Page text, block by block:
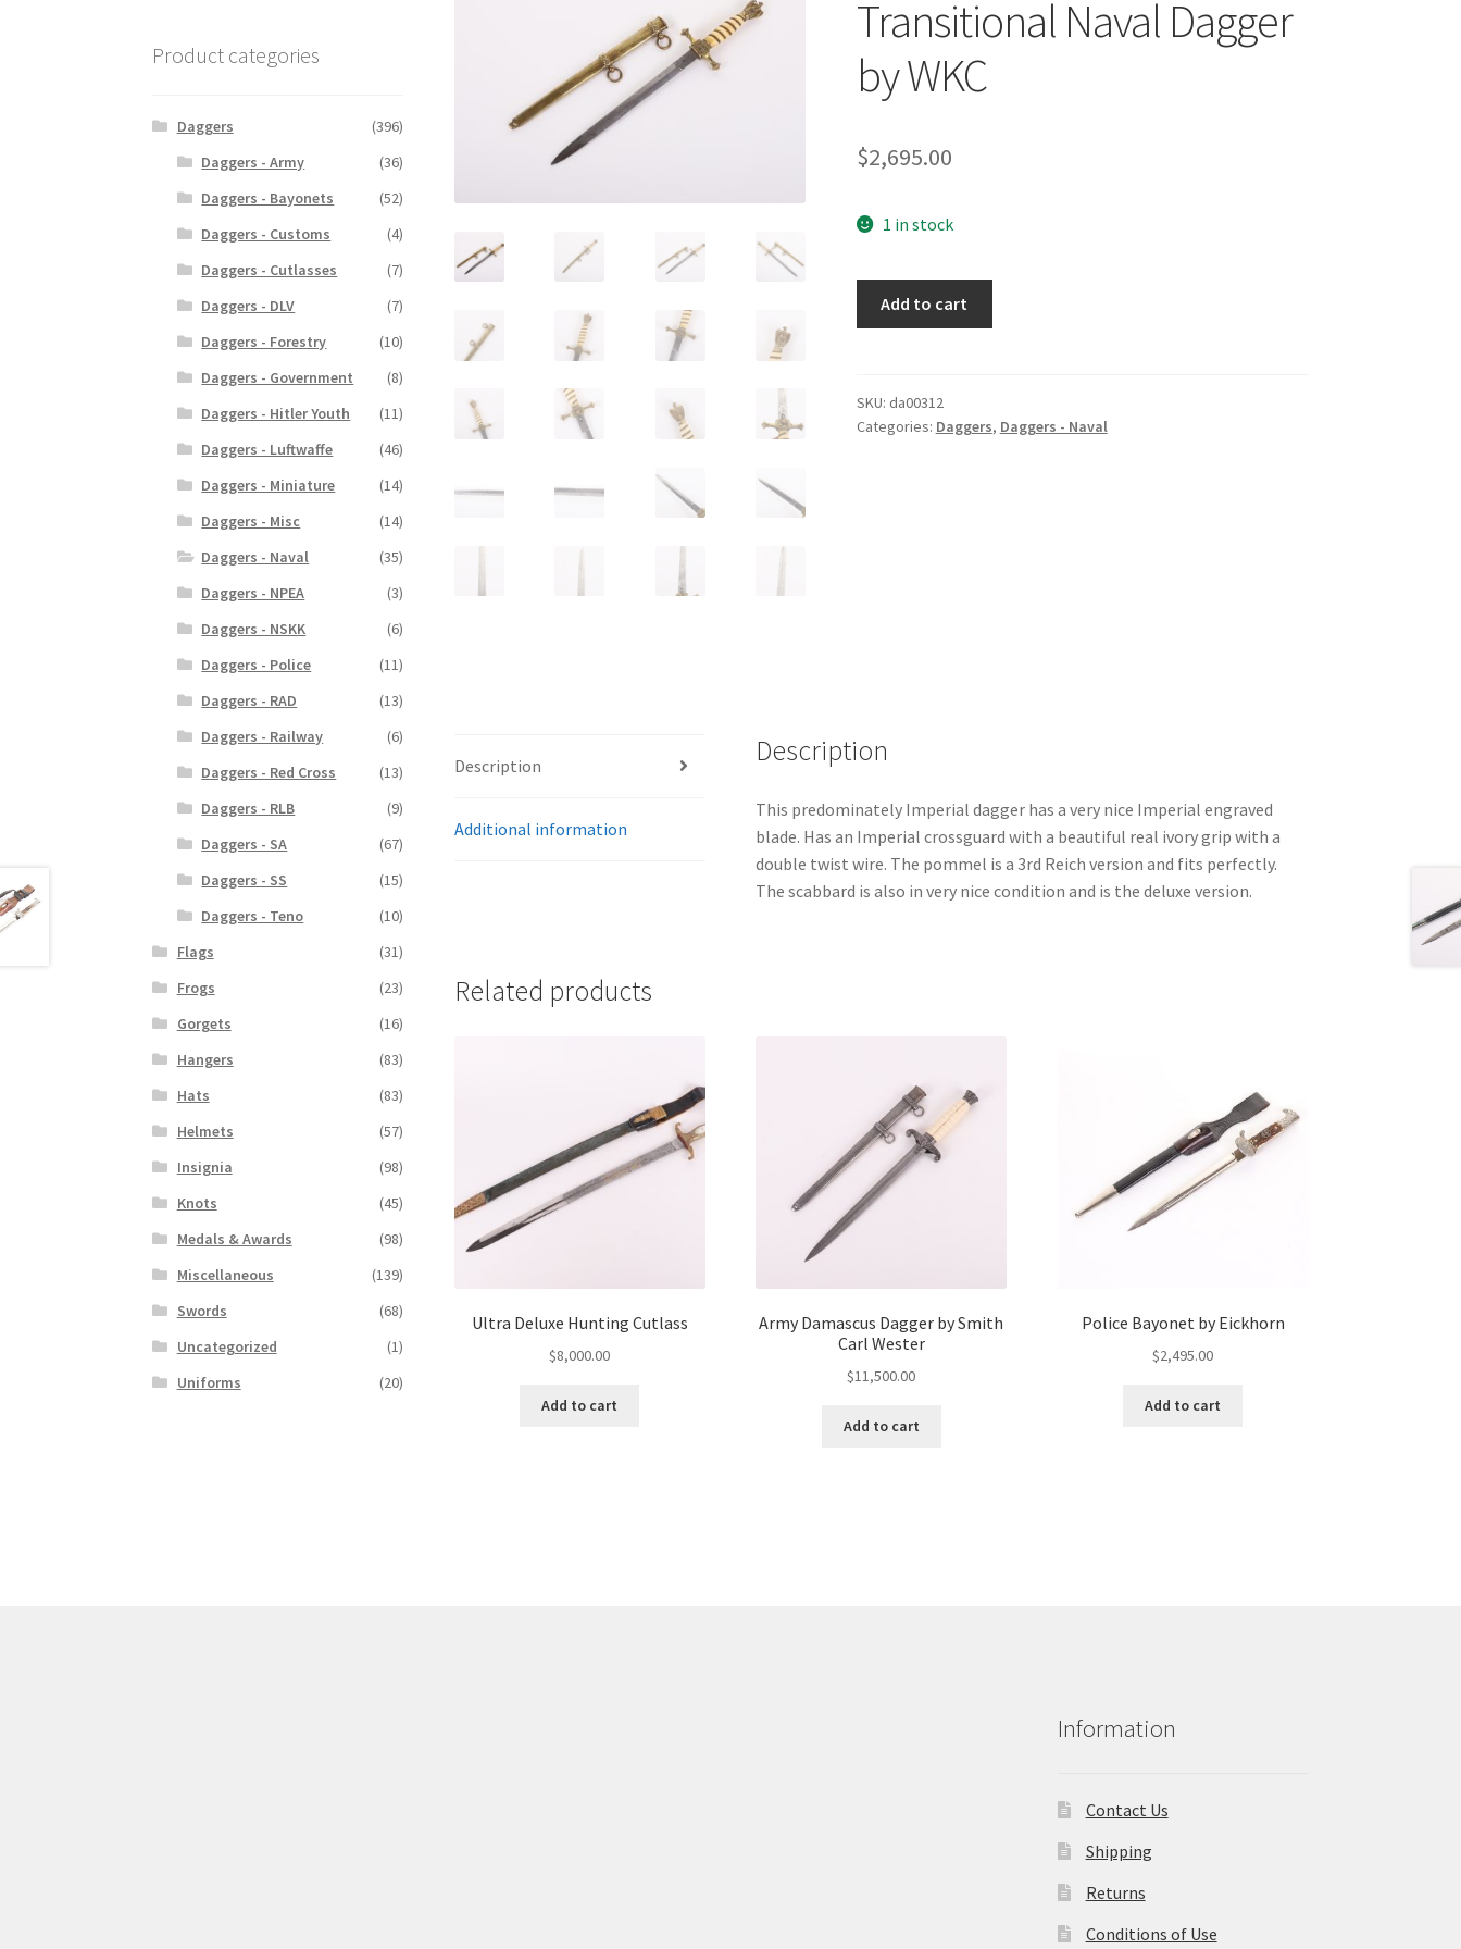
Transitional Naval Dagger
by WKC
$2,695.00
1 in stock
Naval
Dagger
Add to cart
SKU: da00312
Categories: Daggers, Daggers - Naval
Description
Additional information
Description
This predominately Imperial dagger has a very nice Imperial engraved
blade. Has an Imperial crossguard with a beautiful real ivory grip with a
double twist wire. The pommel is a 3rd Reich version and fits perfectly.
The scabbard is also in very nice condition and is the deluxe version.
Related products
Ultra Deluxe Hunting Cutlass
$8,000.00
Add to cart
Army Damascus Dagger by Smith
Carl Wester
$11,500.00
Add to cart
Police Bayonet by Eickhorn
$2,495.00
Add to cart
Product categories
Daggers
(396)
Daggers - Army
(36)
Daggers - Bayonets
(52)
Daggers - Customs
(4)
Daggers - Cutlasses
(7)
Daggers - DLV
(7)
Daggers - Forestry
(10)
Daggers - Government
(8)
Daggers - Hitler Youth
(11)
Daggers - Luftwaffe
(46)
Daggers - Miniature
(14)
Daggers - Misc
(14)
Daggers - Naval
(35)
Daggers - NPEA
(3)
Daggers - NSKK
(6)
Daggers - Police
(11)
Daggers - RAD
(13)
Daggers - Railway
(6)
Daggers - Red Cross
(13)
Daggers - RLB
(9)
Daggers - SA
(67)
Daggers - SS
(15)
Daggers - Teno
(10)
Flags
(31)
Frogs
(23)
Gorgets
(16)
Hangers
(83)
Hats
(83)
Helmets
(57)
Insignia
(98)
Knots
(45)
Medals & Awards
(98)
Miscellaneous
(139)
Swords
(68)
Uncategorized
(1)
Uniforms
(20)
Information
Contact Us
Shipping
Returns
Conditions of Use